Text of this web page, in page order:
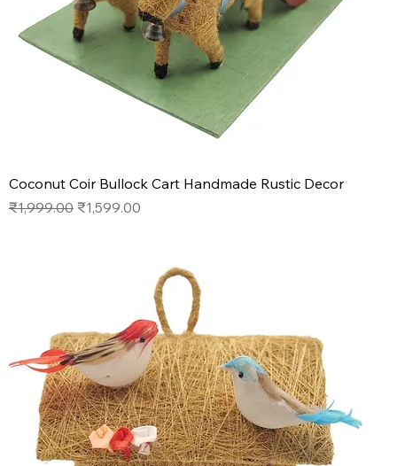
Coconut Coir Bullock Cart Handmade Rustic Decor
Regular Price
₹1,999.00 Sale Price
₹1,599.00